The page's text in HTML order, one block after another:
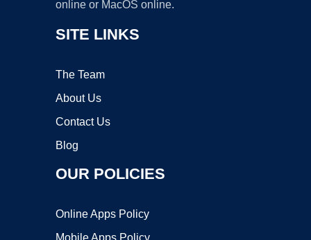
online or MacOS online.
SITE LINKS
The Team
About Us
Contact Us
Blog
OUR POLICIES
Online Apps Policy